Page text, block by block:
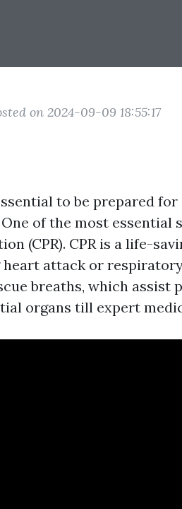
on 2024-09-09 18:55:17
to be prepared for
of the most essential
(CPR). CPR is a life-
attack or
breaths, which assist
organs till expert